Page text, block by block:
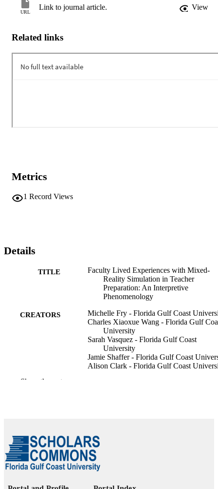
URL
Link to journal article. View
Related links
Metrics
1 Record Views
Details
TITLE
Faculty Lived Experiences with Mixed-
Reality Simulation in Teacher
Preparation: An Interpretive
Phenomenology
CREATORS
Michelle Fry - Florida Gulf Coast
Charles Xiaoxue Wang - Florida Gulf
University
Sarah Vasquez - Florida Gulf Coast
University
Jamie Shaffer - Florida Gulf Coast
Alison Clark - Florida Gulf Coast
IDENTIFIERS 99385932945306570
COPYRIGHT
© 2026 Society for Information
Show the rest